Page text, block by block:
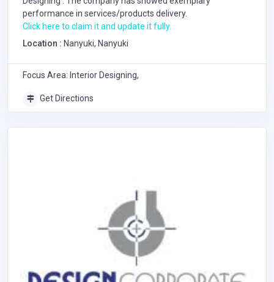
performance in services/products delivery.
Click here to claim it and update it fully.
Location : Nanyuki, Nanyuki
Focus Area: Interior Designing,
Get Directions